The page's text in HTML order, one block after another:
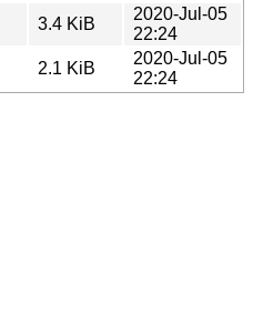
3.4 KiB
2020-Jul-05
22:24
2.1 KiB
2020-Jul-05
22:24